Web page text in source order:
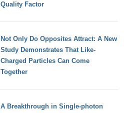
Quality Factor
Not Only Do Opposites Attract: A New
Study Demonstrates That Like-
Charged Particles Can Come
Together
A Breakthrough in Single-photon